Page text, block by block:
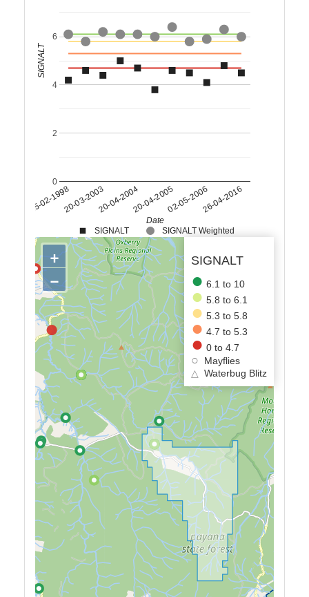
SIGNALT SIGNALT Weighted
25-02-199820-03-200320-04-200420-04-200502-05-200626-04-2016
0
2
4
6
Date
SIGNALT
SIGNALT
6.1 to 10
5.8 to 6.1
5.3 to 5.8
4.7 to 5.3
0 to 4.7
Mayflies
△
Waterbug Blitz
+
−